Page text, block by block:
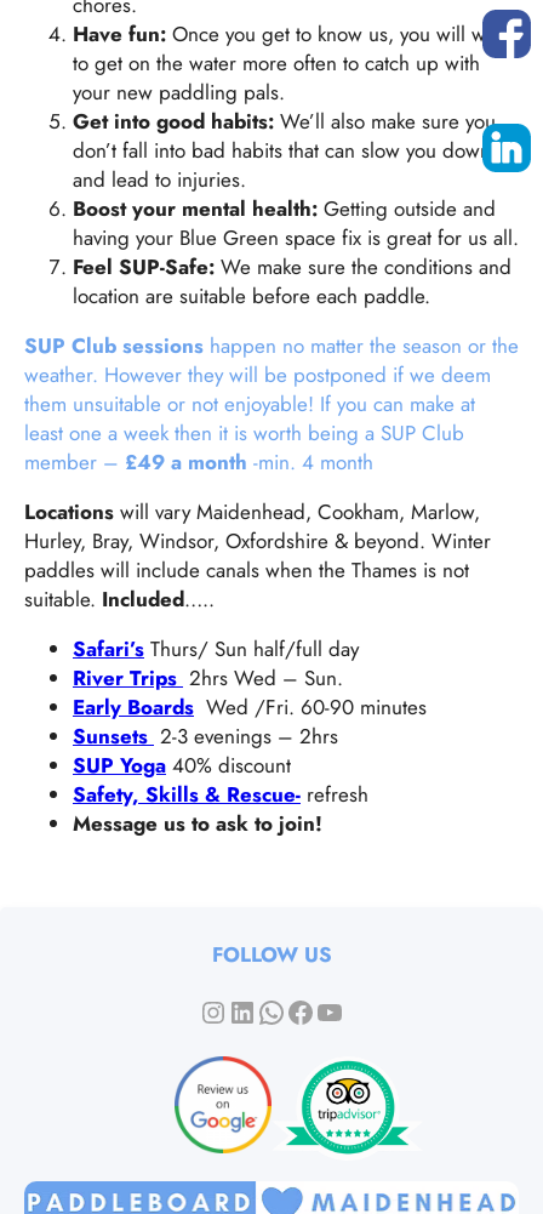
Have fun: Once you get to know us, you will want
to get on the water more often to catch up with
your new paddling pals.
Get into good habits: We’ll also make sure you
don’t fall into bad habits that can slow you down
and lead to injuries.
Boost your mental health: Getting outside and
having your Blue Green space fix is great for us all.
Feel SUP-Safe: We make sure the conditions and
location are suitable before each paddle.
SUP Club sessions happen no matter the season or the
weather. However they will be postponed if we deem
them unsuitable or not enjoyable! If you can make at
least one a week then it is worth being a SUP Club
member – £49 a month -min. 4 month
Locations will vary Maidenhead, Cookham, Marlow,
Hurley, Bray, Windsor, Oxfordshire & beyond. Winter
paddles will include canals when the Thames is not
suitable. Included…..
Safari’s Thurs/ Sun half/full day
River Trips 2hrs Wed – Sun.
Early Boards Wed /Fri. 60-90 minutes
Sunsets 2-3 evenings – 2hrs
SUP Yoga 40% discount
Safety, Skills & Rescue- refresh
Message us to ask to join!
FOLLOW US
Instagram
LinkedIn
WhatsApp
Facebook
YouTube